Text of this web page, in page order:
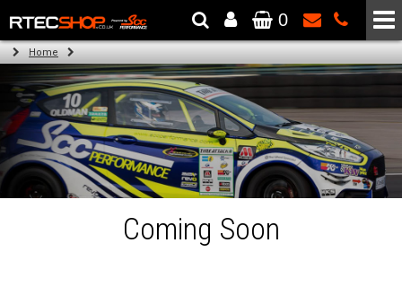
The Wheel & Tyre Specialists - Powered by SCC Performance
0
Home
Coming Soon